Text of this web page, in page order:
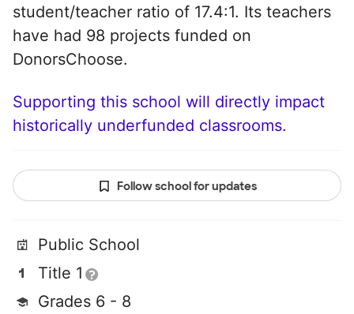
student/teacher ratio of 17.4:1. Its teachers
have had 98 projects funded on
DonorsChoose.
Supporting this school will directly impact
historically underfunded classrooms.
Follow school for updates
Public School
Title 1
Grades 6 - 8